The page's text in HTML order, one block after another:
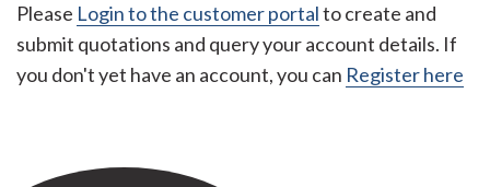
Please Login to the customer portalto create and
submit quotations and query your account details. If
you don't yet have an account, you can Register here
Sontay